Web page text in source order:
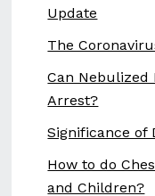
Update
The
Can Nebulized
Arrest?
Significance of
How to do
and Children?